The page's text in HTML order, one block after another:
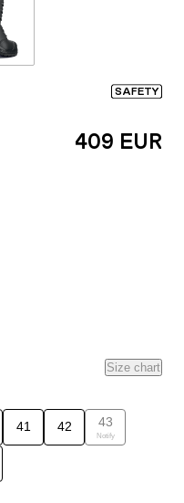
SAFETY
409 EUR
Size chart
41 42 43
Notify